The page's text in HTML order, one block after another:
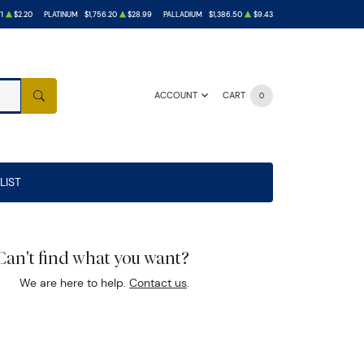
$2.20 PLATINUM $1,756.20 $28.99 PALLADIUM $1,386.50 $9.43
ACCOUNT CART 0
SEARCH
find what you want?
We are here to help.Contact us.